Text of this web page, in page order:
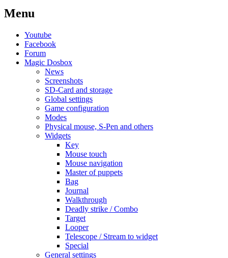
Menu
Youtube
Facebook
Forum
Magic Dosbox
News
Screenshots
SD-Card and storage
Global settings
Game configuration
Modes
Physical mouse, S-Pen and others
Widgets
Key
Mouse touch
Mouse navigation
Master of puppets
Bag
Journal
Walkthrough
Deadly strike / Combo
Target
Looper
Telescope / Stream to widget
Special
General settings